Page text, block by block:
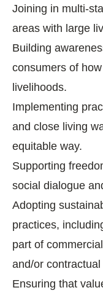
Joining in multi-
areas with large
Building
consumers of
livelihoods.
Implementing
and close living
equitable way.
Supporting
social dialogue
Adopting
practices,
part of
and/or
Ensuring that